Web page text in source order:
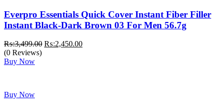
Everpro Essentials Quick Cover Instant Fiber Filler
Instant Black-Dark Brown 03 For Men 56.7g
₨:3,499.00 Original
₨:2,450.00Current
(0 Reviews)
Buy Now
Buy Now